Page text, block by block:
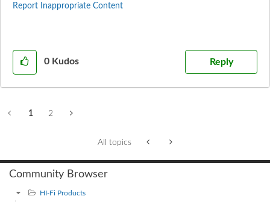
Report Inappropriate Content
0 Kudos Reply
1 2
All topics
Community Browser
HI-Fi Products